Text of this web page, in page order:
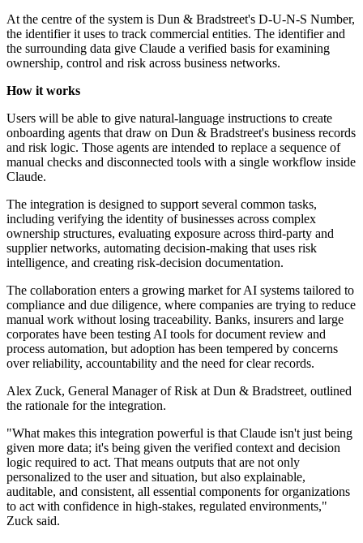
At the centre of the system is Dun & Bradstreet's D-U-N-S Number,
the identifier it uses to track commercial entities. The identifier and
the surrounding data give Claude a verified basis for examining
ownership, control and risk across business networks.
How it works
Users will be able to give natural-language instructions to create
onboarding agents that draw on Dun & Bradstreet's business records
and risk logic. Those agents are intended to replace a sequence of
manual checks and disconnected tools with a single workflow inside
Claude.
The integration is designed to support several common tasks,
including verifying the identity of businesses across complex
ownership structures, evaluating exposure across third-party and
supplier networks, automating decision-making that uses risk
intelligence, and creating risk-decision documentation.
The collaboration enters a growing market for AI systems tailored to
compliance and due diligence, where companies are trying to reduce
manual work without losing traceability. Banks, insurers and large
corporates have been testing AI tools for document review and
process automation, but adoption has been tempered by concerns
over reliability, accountability and the need for clear records.
Alex Zuck, General Manager of Risk at Dun & Bradstreet, outlined
the rationale for the integration.
"What makes this integration powerful is that Claude isn't just being
given more data; it's being given the verified context and decision
logic required to act. That means outputs that are not only
personalized to the user and situation, but also explainable,
auditable, and consistent, all essential components for organizations
to act with confidence in high-stakes, regulated environments,"
Zuck said.